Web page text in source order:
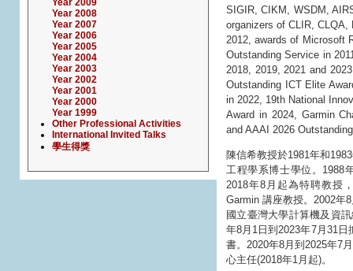
SIGIR, CIKM, WSDM,
organizers of CLIR, CLQA,
2012, awards of Microsoft
Outstanding Service in
2018, 2019, 2021 and
Outstanding ICT Elite
in 2022, 19th National
Award in 2024, Garmin
and AAAI 2026
陳信希教授於1981年和
工程學系博士學位。1988
2018年8月起為特聘教授
Garmin 講座教授。2002年
國立臺灣大學計算機及資
年8月1日到2023年7月31
書。2020年8月到2025年7
心主任(2018年1月起)。
Year 2009
Year 2008
Year 2007
Year 2006
Year 2005
Year 2004
Year 2003
Year 2002
Year 2001
Year 2000
Year 1999
Other Professional Activities
International Invited Talks
學生得獎